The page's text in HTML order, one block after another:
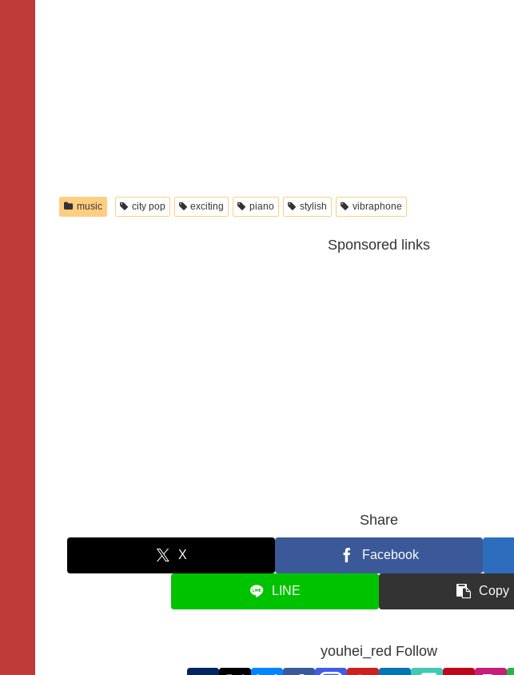
music city pop exciting piano stylish vibraphone
Sponsored links
Share
X Facebook
LINE Copy
youhei_red Follow